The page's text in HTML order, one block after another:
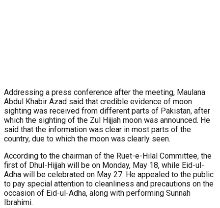
Addressing a press conference after the meeting, Maulana
Abdul Khabir Azad said that credible evidence of moon
sighting was received from different parts of Pakistan, after
which the sighting of the Zul Hijjah moon was announced. He
said that the information was clear in most parts of the
country, due to which the moon was clearly seen.
According to the chairman of the Ruet-e-Hilal Committee, the
first of Dhul-Hijjah will be on Monday, May 18, while Eid-ul-
Adha will be celebrated on May 27. He appealed to the public
to pay special attention to cleanliness and precautions on the
occasion of Eid-ul-Adha, along with performing Sunnah
Ibrahimi.